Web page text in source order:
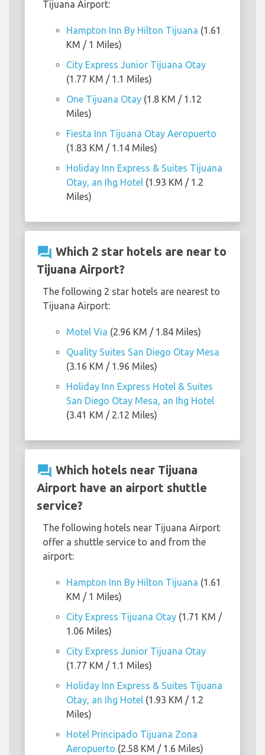
Tijuana Airport:
Hampton Inn By Hilton Tijuana (1.61
KM / 1 Miles)
City Express Junior Tijuana Otay
(1.77 KM / 1.1 Miles)
One Tijuana Otay (1.8 KM / 1.12
Miles)
Fiesta Inn Tijuana Otay Aeropuerto
(1.83 KM / 1.14 Miles)
Holiday Inn Express & Suites Tijuana
Otay, an Ihg Hotel (1.93 KM / 1.2
Miles)
question_answer Which 2 star hotels are near to
Tijuana Airport?
The following 2 star hotels are nearest to
Tijuana Airport:
Motel Via (2.96 KM / 1.84 Miles)
Quality Suites San Diego Otay Mesa
(3.16 KM / 1.96 Miles)
Holiday Inn Express Hotel & Suites
San Diego Otay Mesa, an Ihg Hotel
(3.41 KM / 2.12 Miles)
question_answer Which hotels near Tijuana
Airport have an airport shuttle
service?
The following hotels near Tijuana Airport
offer a shuttle service to and from the
airport:
Hampton Inn By Hilton Tijuana (1.61
KM / 1 Miles)
City Express Tijuana Otay (1.71 KM /
1.06 Miles)
City Express Junior Tijuana Otay
(1.77 KM / 1.1 Miles)
Holiday Inn Express & Suites Tijuana
Otay, an Ihg Hotel (1.93 KM / 1.2
Miles)
Hotel Principado Tijuana Zona
Aeropuerto (2.58 KM / 1.6 Miles)